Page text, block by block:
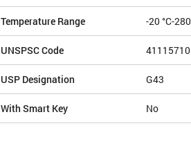
Temperature Range -20 °C-
UNSPSC Code 41115710
USP Designation G43
With Smart Key No